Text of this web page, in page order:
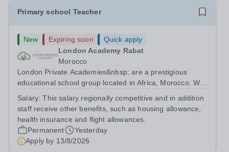
Primary school Teacher
New Expiring soon
Quick apply
London Academy Rabat
Morocco
London Private Academies&nbsp; are a prestigious
educational school group located in Africa, Morocco. We
following the United Kingdom curriculum for students
Salary:This salary regionally competitive and in addition
staff receive other benefits, such as housing allowance,
health insurance and flight allowances.
Permanent
Yesterday
Apply by 13/8/2026